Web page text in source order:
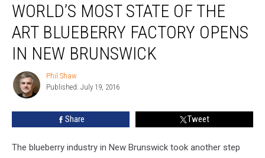
Most
State
Blueberry
Factory
Opens
WORLD’S MOST STATE OF THE
ART BLUEBERRY FACTORY OPENS
IN NEW BRUNSWICK
Phil
Shaw
Phil Shaw
Published: July 19, 2016
Share Tweet
The blueberry industry in New Brunswick took another step